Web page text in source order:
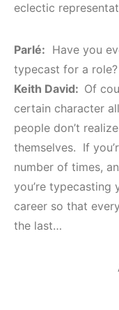
eclectic
Parlé: Have you
typecast for a role?
Keith David: Of
certain character
people don’t
themselves. If
number of times,
you’re
career so that
the last…